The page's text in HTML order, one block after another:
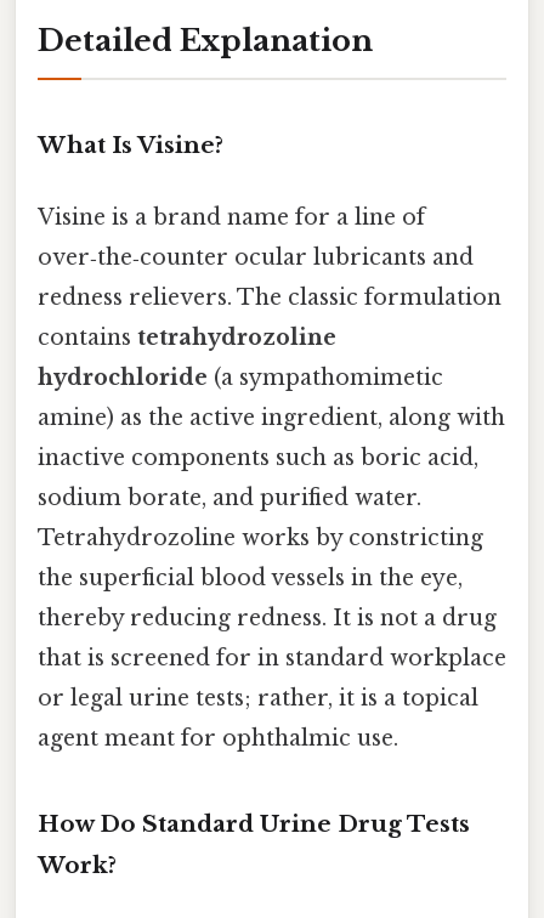
Detailed Explanation
What Is Visine?
Visine is a brand name for a line of
over‑the‑counter ocular lubricants and
redness relievers. The classic formulation
contains tetrahydrozoline
hydrochloride (a sympathomimetic
amine) as the active ingredient, along with
inactive components such as boric acid,
sodium borate, and purified water.
Tetrahydrozoline works by constricting
the superficial blood vessels in the eye,
thereby reducing redness. It is not a drug
that is screened for in standard workplace
or legal urine tests; rather, it is a topical
agent meant for ophthalmic use.
How Do Standard Urine Drug Tests
Work?